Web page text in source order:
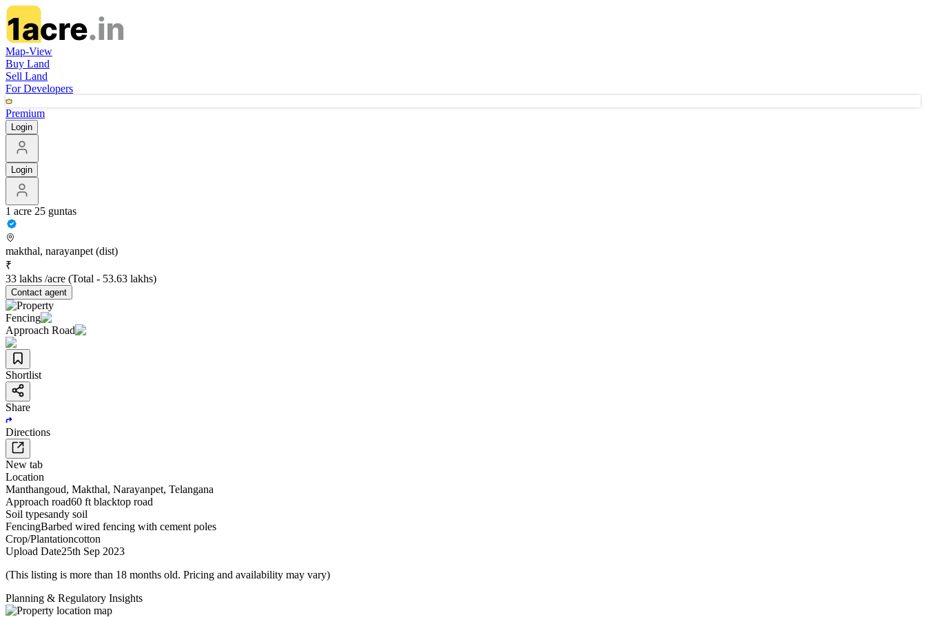
Map-View
Buy Land
Sell Land
For Developers
Premium
Login
Login
1 acre 25 guntas
makthal, narayanpet (dist)
₹
33 lakhs /acre (Total - 53.63 lakhs)
Contact agent
Fencing
Approach Road
Shortlist
Share
Directions
New tab
Location
Manthangoud, Makthal, Narayanpet, Telangana
Approach road60 ft blacktop road
Soil typesandy soil
FencingBarbed wired fencing with cement poles
Crop/Plantationcotton
Upload Date25th Sep 2023
(This listing is more than 18 months old. Pricing and availability may vary)
Planning & Regulatory Insights